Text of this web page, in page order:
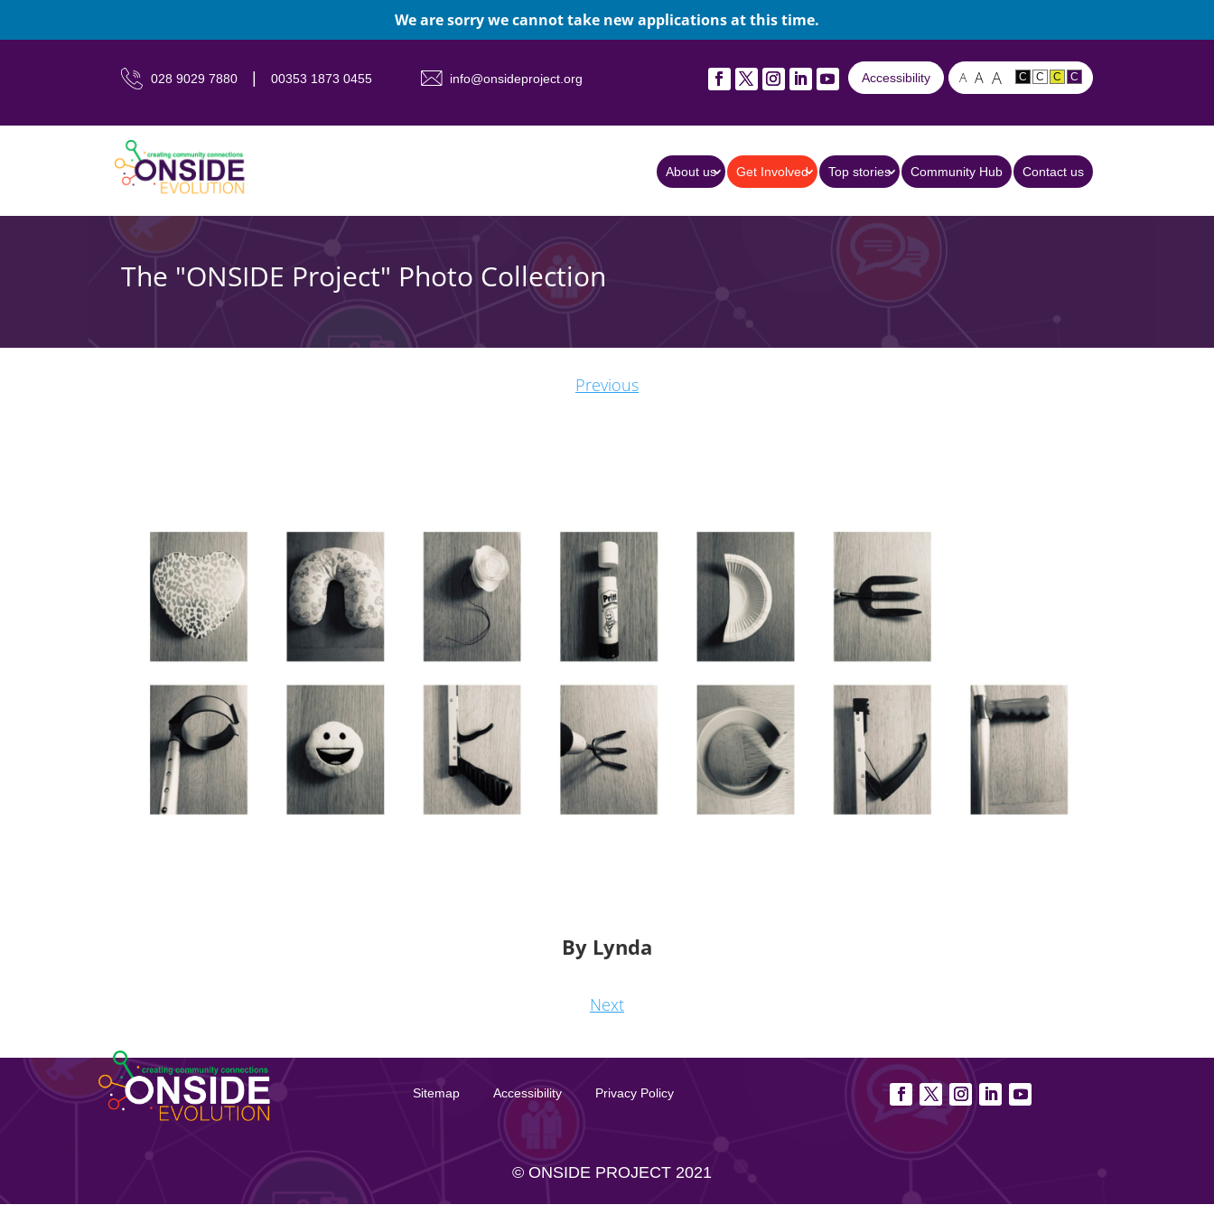
We are sorry we cannot take new applications at this time.
028 9029 7880 00353 1873 0455 info@onsideproject.org Accessibility A A A C C C C
About us Get Involved Top stories Community Hub Contact us
The "ONSIDE Project" Photo Collection
Previous
By Lynda
Next
Sitemap Accessibility Privacy Policy
© ONSIDE PROJECT 2021